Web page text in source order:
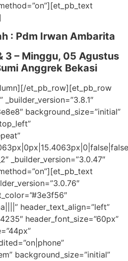
: Pdm Irwan Ambarita
3 – Minggu, 05 Agustus
Anggrek Bekasi
et_pb_row][et_pb_row
background_size=”initial”
_builder_version=”3.0.47″
header_text_align=”left”
header_font_size=”60px”
background_size=”initial”